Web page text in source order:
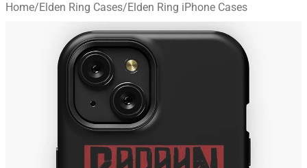
Home/Elden Ring Cases/Elden Ring iPhone Cases